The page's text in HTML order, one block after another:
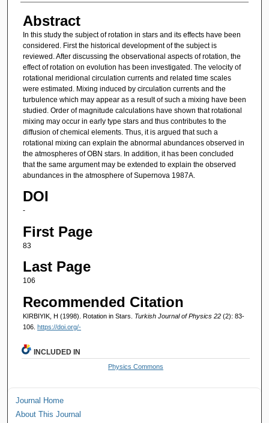
Abstract
In this study the subject of rotation in stars and its effects have been
considered. First the historical development of the subject is
reviewed. After discussing the observational aspects of rotation, the
effect of rotation on evolution has been investigated. The velocity of
rotational meridional circulation currents and related time scales
were estimated. Mixing induced by circulation currents and the
turbulence which may appear as a result of such a mixing have been
studied. Order of magnitude calculations have shown that rotational
mixing may occur in early type stars and thus contributes to the
diffusion of chemical elements. Thus, it is argued that such a
rotational mixing can explain the abnormal abundances observed in
the atmospheres of OBN stars. In addition, it has been concluded
that the same argument may be extended to explain the observed
abundances in the atmosphere of Supernova 1987A.
DOI
-
First Page
83
Last Page
106
Recommended Citation
KIRBIYIK, H (1998). Rotation in Stars. Turkish Journal of Physics 22 (2): 83-
106. https://doi.org/-
INCLUDED IN
Physics Commons
Journal Home
About This Journal